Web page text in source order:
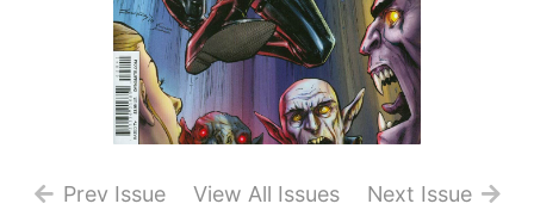
Prev Issue View All Issues Next Issue